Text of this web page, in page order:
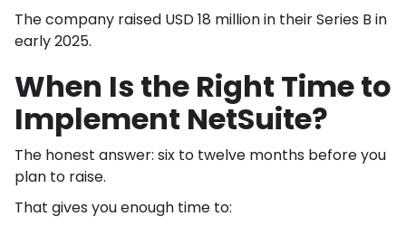
The company raised USD 18 million in their Series B in
early 2025.
When Is the Right Time to
Implement NetSuite?
The honest answer: six to twelve months before you
plan to raise.
That gives you enough time to: